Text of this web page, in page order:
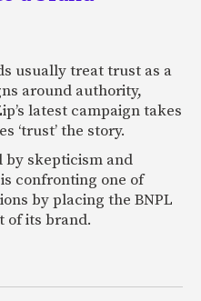
usually treat trust as a
around authority,
latest campaign takes
‘trust’ the story.
by skepticism and
confronting one of
by placing the BNPL
of its brand.